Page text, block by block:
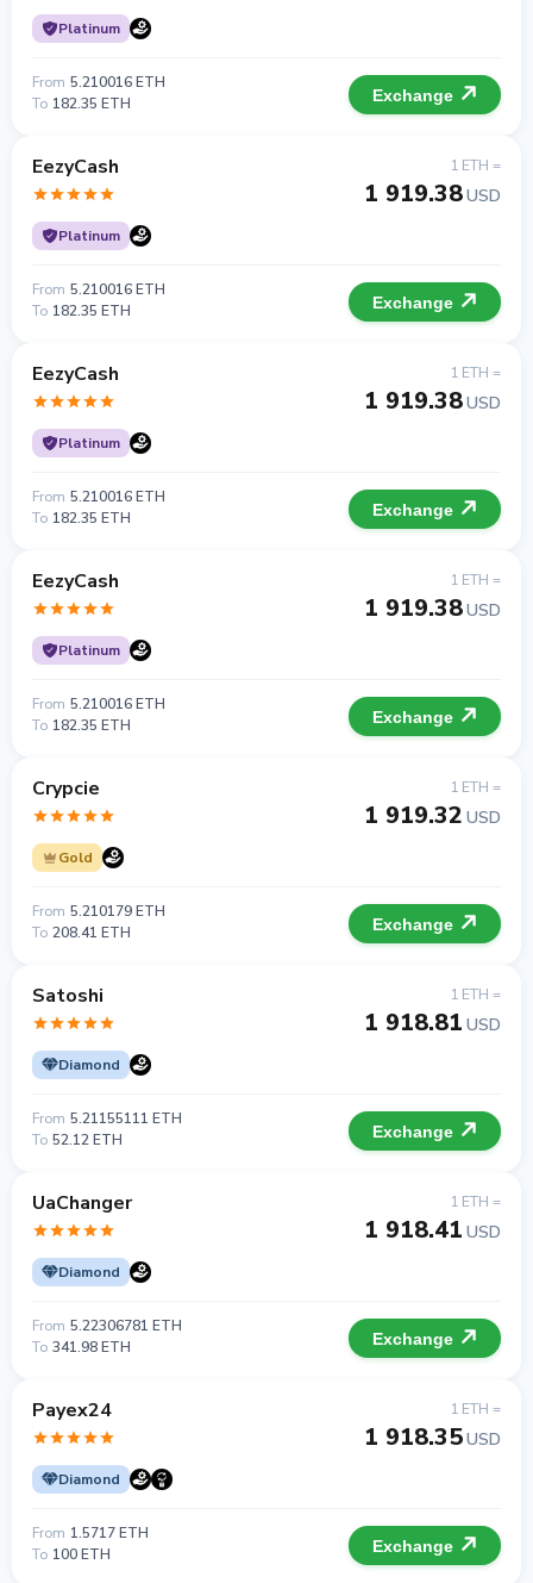
Platinum
From 5.210016 ETH
To 182.35 ETH Exchange
EezyCash
Platinum
1 ETH =
1 919.38USD
From 5.210016 ETH
To 182.35 ETH Exchange
EezyCash
Platinum
1 ETH =
1 919.38USD
From 5.210016 ETH
To 182.35 ETH Exchange
EezyCash
Platinum
1 ETH =
1 919.38USD
From 5.210016 ETH
To 182.35 ETH Exchange
Crypcie
Gold
1 ETH =
1 919.32 USD
From 5.210179 ETH
To 208.41 ETH Exchange
Satoshi
Diamond
1 ETH =
1 918.81 USD
From 5.21155111 ETH
To 52.12 ETH Exchange
UaChanger
Diamond
1 ETH =
1 918.41 USD
From 5.22306781 ETH
To 341.98 ETH Exchange
Payex24
Diamond
1 ETH =
1 918.35USD
From 1.5717 ETH
To 100 ETH Exchange